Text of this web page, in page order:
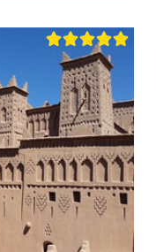
